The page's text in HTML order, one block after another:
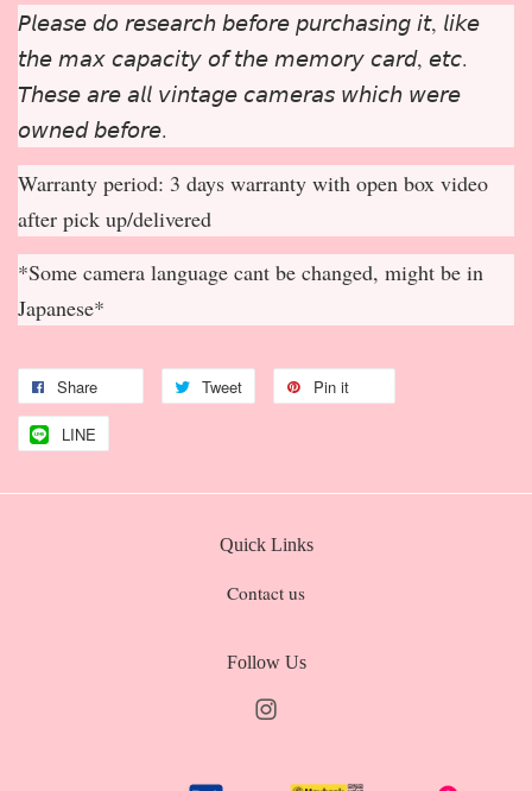
𝘗𝘭𝘦𝘢𝘴𝘦 𝘥𝘰 𝘳𝘦𝘴𝘦𝘢𝘳𝘤𝘩 𝘣𝘦𝘧𝘰𝘳𝘦 𝘱𝘶𝘳𝘤𝘩𝘢𝘴𝘪𝘯𝘨 𝘪𝘵, 𝘭𝘪𝘬𝘦
𝘵𝘩𝘦 𝘮𝘢𝘹 𝘤𝘢𝘱𝘢𝘤𝘪𝘵𝘺 𝘰𝘧 𝘵𝘩𝘦 𝘮𝘦𝘮𝘰𝘳𝘺 𝘤𝘢𝘳𝘥, 𝘦𝘵𝘤.
𝘛𝘩𝘦𝘴𝘦 𝘢𝘳𝘦 𝘢𝘭𝘭 𝘷𝘪𝘯𝘵𝘢𝘨𝘦 𝘤𝘢𝘮𝘦𝘳𝘢𝘴 𝘸𝘩𝘪𝘤𝘩 𝘸𝘦𝘳𝘦
𝘰𝘸𝘯𝘦𝘥 𝘣𝘦𝘧𝘰𝘳𝘦.
Warranty period: 3 days warranty with open box video
after pick up/delivered
*Some camera language cant be changed, might be in
Japanese*
Share Tweet Pin it
LINE
Quick Links
Contact us
Follow Us